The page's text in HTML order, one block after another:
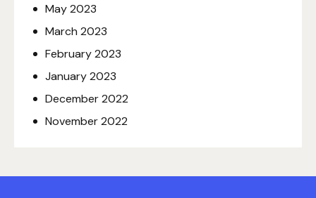
May2023
March2023
February2023
January2023
December2022
November2022